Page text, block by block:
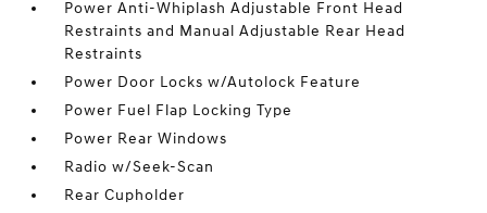
Power Anti-Whiplash Adjustable Front Head
Restraints and Manual Adjustable Rear Head
Restraints
Power Door Locks w/Autolock Feature
Power Fuel Flap Locking Type
Power Rear Windows
Radio w/Seek-Scan
Rear Cupholder